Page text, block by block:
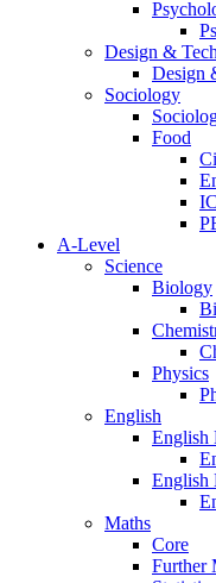
Design &
Design
Sociology
Food
A-Level
Science
Biology
Physics
English
English
English
Maths
Core
Further